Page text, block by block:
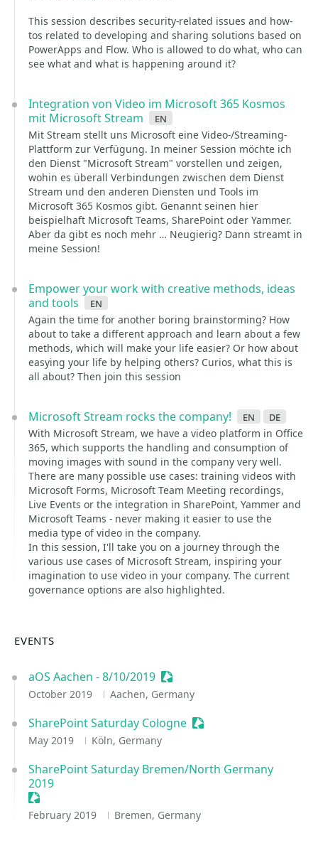
This session describes security-related issues and how-
tos related to developing and sharing solutions based on
PowerApps and Flow. Who is allowed to do what, who can
see what and what is happening around it?
Integration von Video im Microsoft 365 Kosmos
mit Microsoft Stream
en
Mit Stream stellt uns Microsoft eine Video-/Streaming-
Plattform zur Verfügung. In meiner Session möchte ich
den Dienst "Microsoft Stream" vorstellen und zeigen,
wohin es überall Verbindungen zwischen dem Dienst
Stream und den anderen Diensten und Tools im
Microsoft 365 Kosmos gibt. Genannt seinen hier
beispielhaft Microsoft Teams, SharePoint oder Yammer.
Aber da gibt es noch mehr … Neugierig? Dann streamt in
meine Session!
Empower your work with creative methods, ideas
and tools
en
Again the time for another boring brainstorming? How
about to take a different approach and learn about a few
methods, which will make your life easier? Or how about
easying your life by helping others? Curios, what this is
all about? Then join this session
Microsoft Stream rocks the company! en de
With Microsoft Stream, we have a video platform in Office
365, which supports the handling and consumption of
moving images with sound in the company very well.
There are many possible use cases: training videos with
Microsoft Forms, Microsoft Team Meeting recordings,
Live Events or the integration in SharePoint, Yammer and
Microsoft Teams - never making it easier to use the
media type of video in the company.
In this session, I'll take you on a journey through the
various use cases of Microsoft Stream, inspiring your
imagination to use video in your company. The current
governance options are also highlighted.
EVENTS
aOS Aachen - 8/10/2019 Sessionize Event
October 2019 Aachen, Germany
SharePoint Saturday Cologne Sessionize Event
May 2019 Köln, Germany
SharePoint Saturday Bremen/North Germany
2019
Sessionize Event
February 2019 Bremen, Germany